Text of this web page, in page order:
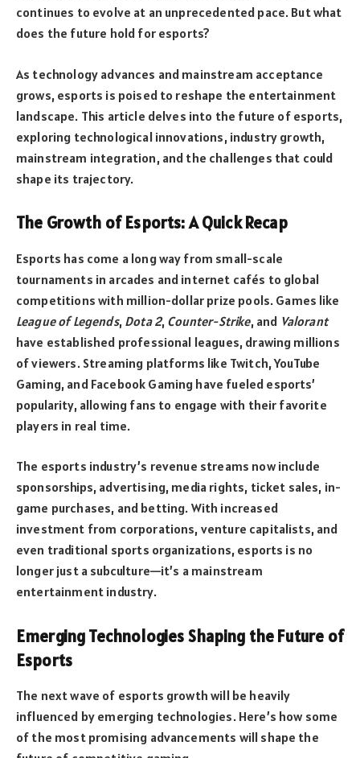
continues to evolve at an unprecedented pace. But what
does the future hold for esports?
As technology advances and mainstream acceptance
grows, esports is poised to reshape the entertainment
landscape. This article delves into the future of esports,
exploring technological innovations, industry growth,
mainstream integration, and the challenges that could
shape its trajectory.
The Growth of Esports: A Quick Recap
Esports has come a long way from small-scale
tournaments in arcades and internet cafés to global
competitions with million-dollar prize pools. Games like
League of Legends, Dota 2, Counter-Strike, and Valorant
have established professional leagues, drawing millions
of viewers. Streaming platforms like Twitch, YouTube
Gaming, and Facebook Gaming have fueled esports’
popularity, allowing fans to engage with their favorite
players in real time.
The esports industry’s revenue streams now include
sponsorships, advertising, media rights, ticket sales, in-
game purchases, and betting. With increased
investment from corporations, venture capitalists, and
even traditional sports organizations, esports is no
longer just a subculture—it’s a mainstream
entertainment industry.
Emerging Technologies Shaping the Future of
Esports
The next wave of esports growth will be heavily
influenced by emerging technologies. Here’s how some
of the most promising advancements will shape the